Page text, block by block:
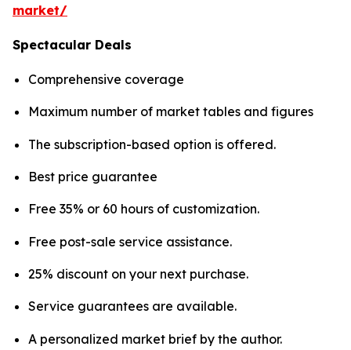
market/
Spectacular Deals
Comprehensive coverage
Maximum number of market tables and figures
The subscription-based option is offered.
Best price guarantee
Free 35% or 60 hours of customization.
Free post-sale service assistance.
25% discount on your next purchase.
Service guarantees are available.
A personalized market brief by the author.